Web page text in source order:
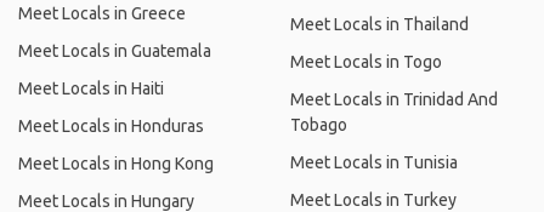
Meet Locals in Greece
Meet Locals in Guatemala
Meet Locals in Haiti
Meet Locals in Honduras
Meet Locals in Hong Kong
Meet Locals in Hungary
Meet Locals in Thailand
Meet Locals in Togo
Meet Locals in Trinidad And
Tobago
Meet Locals in Tunisia
Meet Locals in Turkey